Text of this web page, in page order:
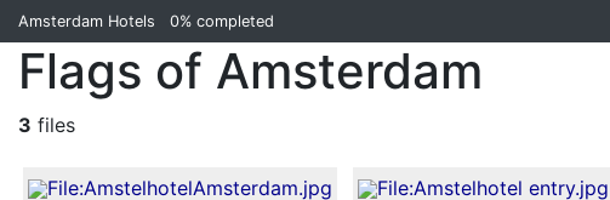
Amsterdam Hotels 0% completed
Flags of Amsterdam
3 files